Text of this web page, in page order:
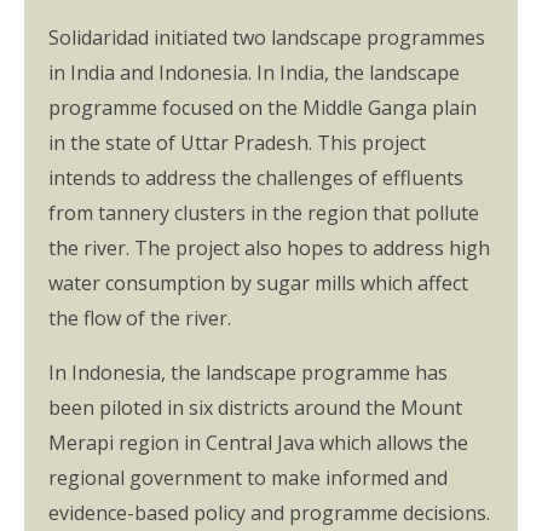
Solidaridad initiated two landscape programmes
in India and Indonesia. In India, the landscape
programme focused on the Middle Ganga plain
in the state of Uttar Pradesh. This project
intends to address the challenges of effluents
from tannery clusters in the region that pollute
the river. The project also hopes to address high
water consumption by sugar mills which affect
the flow of the river.
In Indonesia, the landscape programme has
been piloted in six districts around the Mount
Merapi region in Central Java which allows the
regional government to make informed and
evidence-based policy and programme decisions.